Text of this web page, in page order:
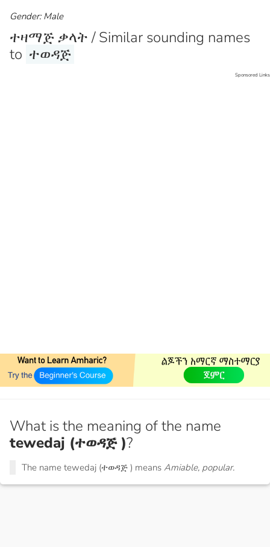
Gender: Male
ተዛማጅ ቃላት / Similar sounding names
to ተወዳጅ
Sponsored Links
What is the meaning of the name
tewedaj (ተወዳጅ )?
The name tewedaj (ተወዳጅ ) means Amiable, popular.